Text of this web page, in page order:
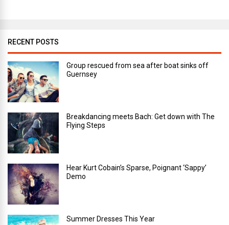
RECENT POSTS
Group rescued from sea after boat sinks off
Guernsey
Breakdancing meets Bach: Get down with The
Flying Steps
Hear Kurt Cobain’s Sparse, Poignant ‘Sappy’
Demo
Summer Dresses This Year